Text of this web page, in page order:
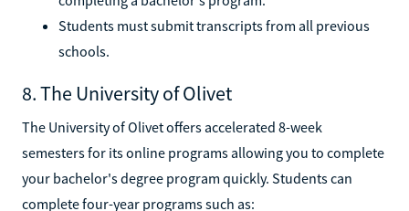
Students must submit transcripts from all previous
schools.
8. The University of Olivet
The University of Olivet offers accelerated 8-week
semesters for its online programs allowing you to complete
your bachelor's degree program quickly. Students can
complete four-year programs such as: